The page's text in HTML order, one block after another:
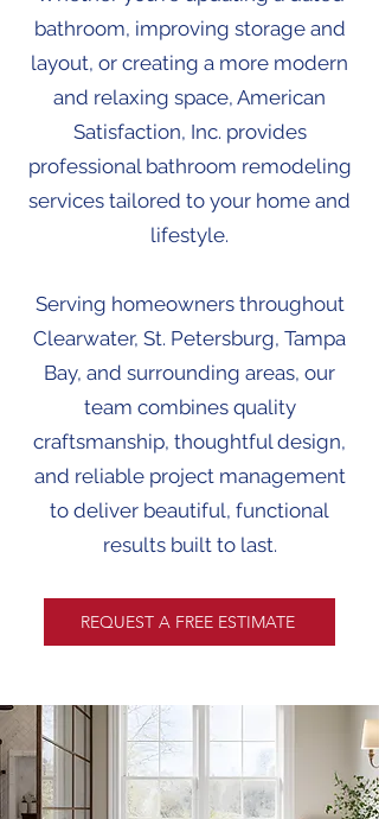
bathroom, improving storage and
layout, or creating a more modern
and relaxing space, American
Satisfaction, Inc. provides
professional bathroom remodeling
services tailored to your home and
lifestyle.
Serving homeowners throughout
Clearwater, St. Petersburg, Tampa
Bay, and surrounding areas, our
team combines quality
craftsmanship, thoughtful design,
and reliable project management
to deliver beautiful, functional
results built to last.
REQUEST A FREE ESTIMATE